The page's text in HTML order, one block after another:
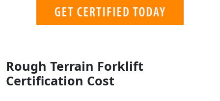
Rough Terrain Forklift
Certification Cost